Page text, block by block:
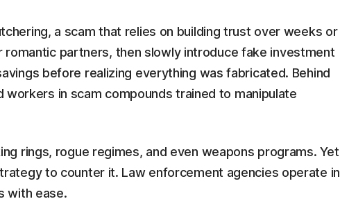
a scam that relies on building trust over weeks or
romantic partners, then slowly introduce fake investment
before realizing everything was fabricated. Behind
in scam compounds trained to manipulate
rings, rogue regimes, and even weapons programs. Yet
to counter it. Law enforcement agencies operate in
with ease.